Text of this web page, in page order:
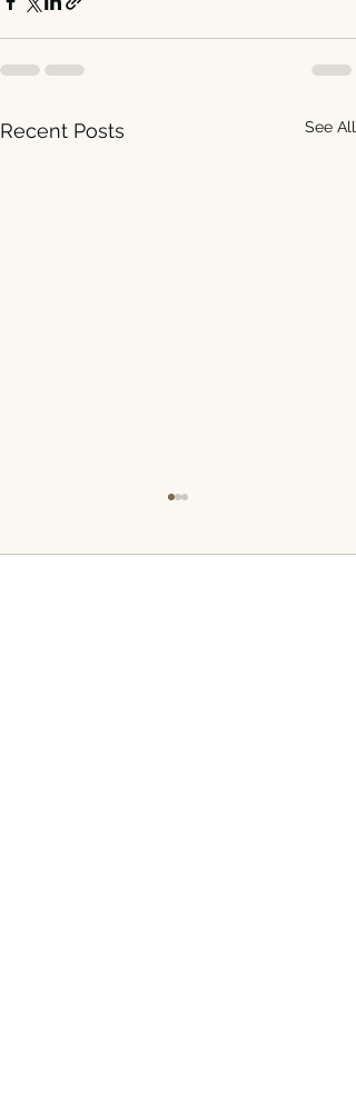
Recent Posts See All